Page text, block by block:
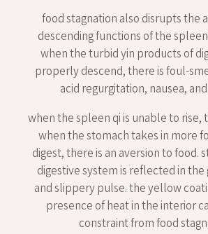
food stagnation also disrupts the
descending functions of the
when the turbid yin products of
properly descend, there is foul-
acid regurgitation, nausea,
when the spleen qi is unable to rise,
when the stomach takes in more
digest, there is an aversion to food.
digestive system is reflected in the
and slippery pulse. the yellow
presence of heat in the interior
constraint from food